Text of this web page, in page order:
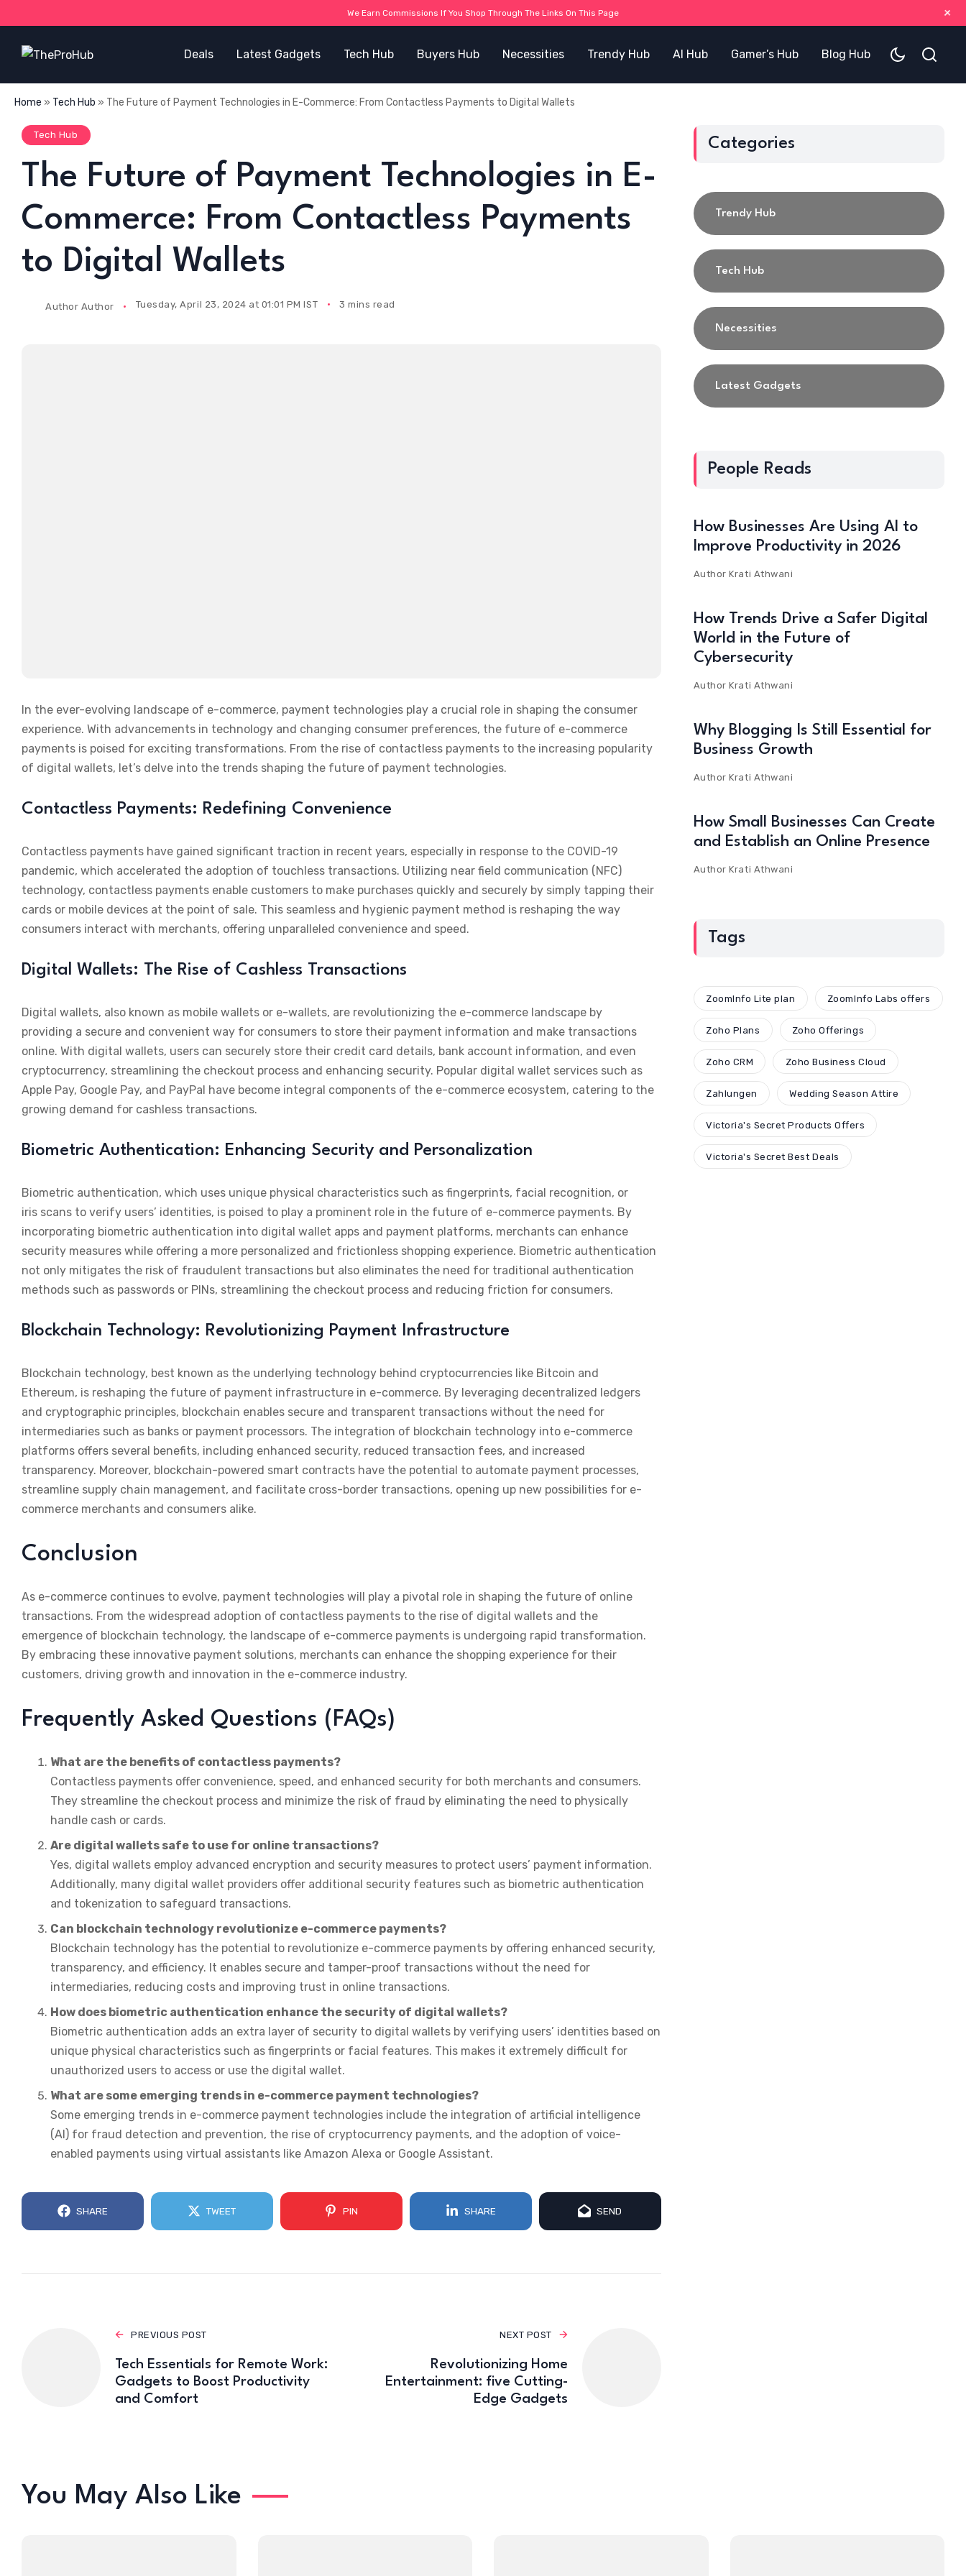
Deals Latest Gadgets Tech Hub Buyers Hub Necessities Trendy Hub AI Hub Gamer’s Hub Blog Hub
Home » Tech Hub » The Future of Payment Technologies in E-Commerce: From Contactless Payments to Digital Wallets
Tech Hub
The Future of Payment Technologies in E-
Commerce: From Contactless Payments
to Digital Wallets
Author Author Tuesday, April 23, 2024 at 01:01 PM IST 3 mins read
In the ever-evolving landscape of e-commerce, payment technologies play a crucial role in shaping the consumer
experience. With advancements in technology and changing consumer preferences, the future of e-commerce
payments is poised for exciting transformations. From the rise of contactless payments to the increasing popularity
of digital wallets, let’s delve into the trends shaping the future of payment technologies.
Contactless Payments: Redefining Convenience
Contactless payments have gained significant traction in recent years, especially in response to the COVID-19
pandemic, which accelerated the adoption of touchless transactions. Utilizing near field communication (NFC)
technology, contactless payments enable customers to make purchases quickly and securely by simply tapping their
cards or mobile devices at the point of sale. This seamless and hygienic payment method is reshaping the way
consumers interact with merchants, offering unparalleled convenience and speed.
Digital Wallets: The Rise of Cashless Transactions
Digital wallets, also known as mobile wallets or e-wallets, are revolutionizing the e-commerce landscape by
providing a secure and convenient way for consumers to store their payment information and make transactions
online. With digital wallets, users can securely store their credit card details, bank account information, and even
cryptocurrency, streamlining the checkout process and enhancing security. Popular digital wallet services such as
Apple Pay, Google Pay, and PayPal have become integral components of the e-commerce ecosystem, catering to the
growing demand for cashless transactions.
Biometric Authentication: Enhancing Security and Personalization
Biometric authentication, which uses unique physical characteristics such as fingerprints, facial recognition, or
iris scans to verify users’ identities, is poised to play a prominent role in the future of e-commerce payments. By
incorporating biometric authentication into digital wallet apps and payment platforms, merchants can enhance
security measures while offering a more personalized and frictionless shopping experience. Biometric authentication
not only mitigates the risk of fraudulent transactions but also eliminates the need for traditional authentication
methods such as passwords or PINs, streamlining the checkout process and reducing friction for consumers.
Blockchain Technology: Revolutionizing Payment Infrastructure
Blockchain technology, best known as the underlying technology behind cryptocurrencies like Bitcoin and
Ethereum, is reshaping the future of payment infrastructure in e-commerce. By leveraging decentralized ledgers
and cryptographic principles, blockchain enables secure and transparent transactions without the need for
intermediaries such as banks or payment processors. The integration of blockchain technology into e-commerce
platforms offers several benefits, including enhanced security, reduced transaction fees, and increased
transparency. Moreover, blockchain-powered smart contracts have the potential to automate payment processes,
streamline supply chain management, and facilitate cross-border transactions, opening up new possibilities for e-
commerce merchants and consumers alike.
Conclusion
As e-commerce continues to evolve, payment technologies will play a pivotal role in shaping the future of online
transactions. From the widespread adoption of contactless payments to the rise of digital wallets and the
emergence of blockchain technology, the landscape of e-commerce payments is undergoing rapid transformation.
By embracing these innovative payment solutions, merchants can enhance the shopping experience for their
customers, driving growth and innovation in the e-commerce industry.
Frequently Asked Questions (FAQs)
What are the benefits of contactless payments?
Contactless payments offer convenience, speed, and enhanced security for both merchants and consumers.
They streamline the checkout process and minimize the risk of fraud by eliminating the need to physically
handle cash or cards.
Are digital wallets safe to use for online transactions?
Yes, digital wallets employ advanced encryption and security measures to protect users’ payment information.
Additionally, many digital wallet providers offer additional security features such as biometric authentication
and tokenization to safeguard transactions.
Can blockchain technology revolutionize e-commerce payments?
Blockchain technology has the potential to revolutionize e-commerce payments by offering enhanced security,
transparency, and efficiency. It enables secure and tamper-proof transactions without the need for
intermediaries, reducing costs and improving trust in online transactions.
How does biometric authentication enhance the security of digital wallets?
Biometric authentication adds an extra layer of security to digital wallets by verifying users’ identities based on
unique physical characteristics such as fingerprints or facial features. This makes it extremely difficult for
unauthorized users to access or use the digital wallet.
What are some emerging trends in e-commerce payment technologies?
Some emerging trends in e-commerce payment technologies include the integration of artificial intelligence
(AI) for fraud detection and prevention, the rise of cryptocurrency payments, and the adoption of voice-
enabled payments using virtual assistants like Amazon Alexa or Google Assistant.
SHARE TWEET PIN SHARE SEND
PREVIOUS POST
Tech Essentials for Remote Work:
Gadgets to Boost Productivity
and Comfort
NEXT POST
Revolutionizing Home
Entertainment: five Cutting-
Edge Gadgets
Categories
Trendy Hub
Tech Hub
Necessities
Latest Gadgets
People Reads
How Businesses Are Using AI to
Improve Productivity in 2026
AuthorKrati Athwani
How Trends Drive a Safer Digital
World in the Future of
Cybersecurity
AuthorKrati Athwani
Why Blogging Is Still Essential for
Business Growth
AuthorKrati Athwani
How Small Businesses Can Create
and Establish an Online Presence
AuthorKrati Athwani
Tags
ZoomInfo Lite plan ZoomInfo Labs offers
Zoho Plans Zoho Offerings
Zoho CRM Zoho Business Cloud
Zahlungen Wedding Season Attire
Victoria's Secret Products Offers
Victoria's Secret Best Deals
You May Also Like
We Earn Commissions If You Shop Through The Links On This Page +